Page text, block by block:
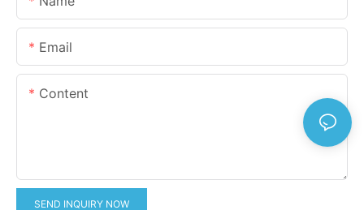
Email
Content
SEND INQUIRY NOW